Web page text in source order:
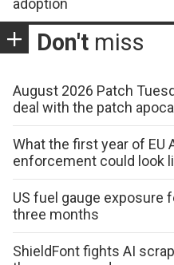
Don't miss
August 2026 Patch
deal with the patch
What the first year of EU
enforcement could look
US fuel gauge exposure
three months
ShieldFont fights AI